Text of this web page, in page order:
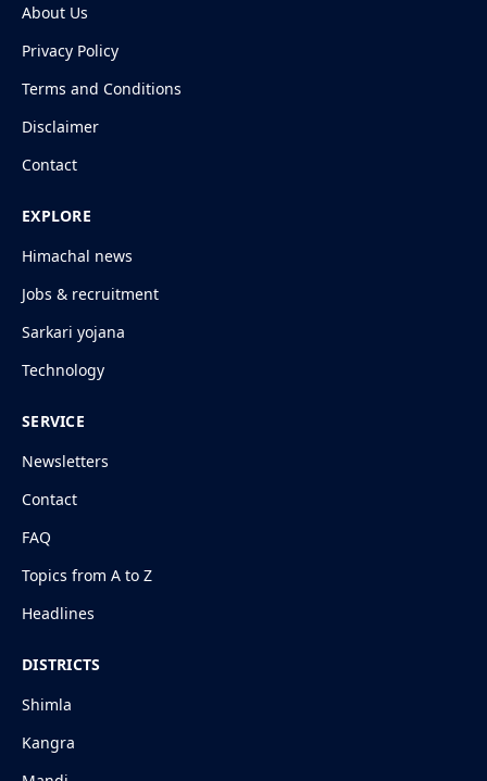
About Us
Privacy Policy
Terms and Conditions
Disclaimer
Contact
EXPLORE
Himachal news
Jobs & recruitment
Sarkari yojana
Technology
SERVICE
Newsletters
Contact
FAQ
Topics from A to Z
Headlines
DISTRICTS
Shimla
Kangra